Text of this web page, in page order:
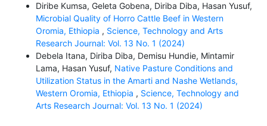
Diribe Kumsa, Geleta Gobena, Diriba Diba, Hasan Yusuf,
Microbial Quality of Horro Cattle Beef in Western
Oromia, Ethiopia , Science, Technology and Arts
Research Journal: Vol. 13 No. 1 (2024)
Debela Itana, Diriba Diba, Demisu Hundie, Mintamir
Lama, Hasan Yusuf, Native Pasture Conditions and
Utilization Status in the Amarti and Nashe Wetlands,
Western Oromia, Ethiopia , Science, Technology and
Arts Research Journal: Vol. 13 No. 1 (2024)